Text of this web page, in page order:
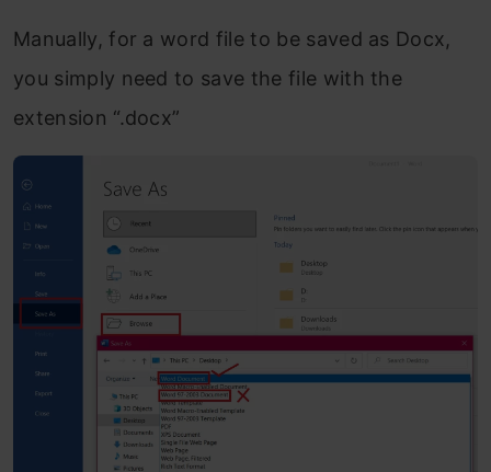
Manually, for a word file to be saved as Docx,
you simply need to save the file with the
extension “.docx”